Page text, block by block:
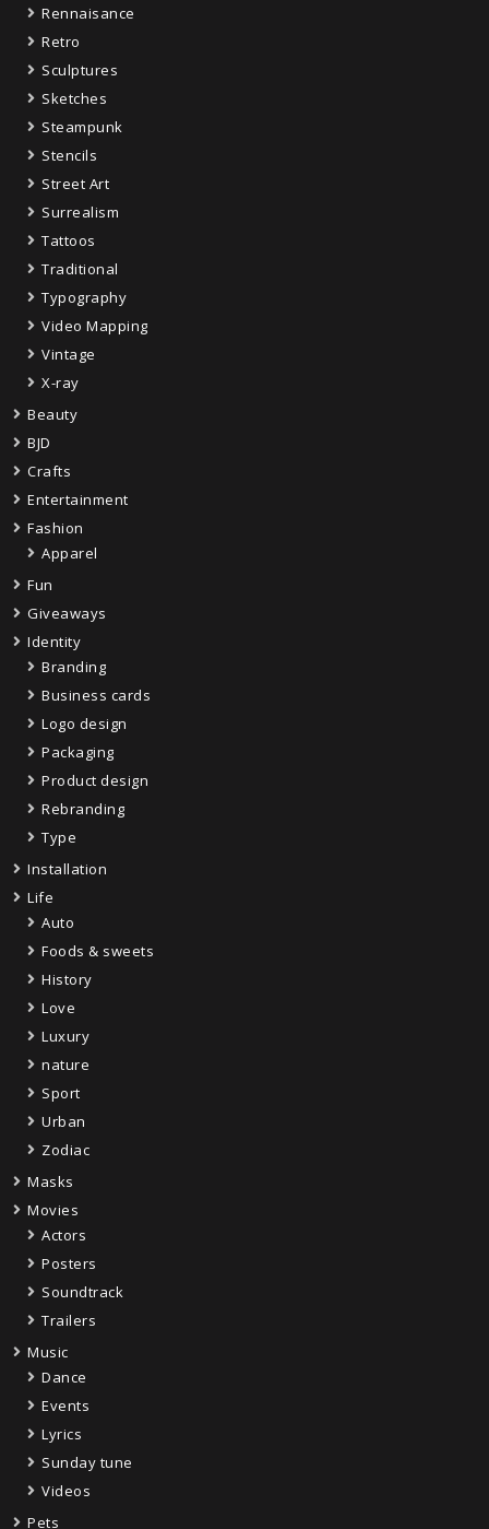
Rennaisance
Retro
Sculptures
Sketches
Steampunk
Stencils
Street Art
Surrealism
Tattoos
Traditional
Typography
Video Mapping
Vintage
X-ray
Beauty
BJD
Crafts
Entertainment
Fashion
Apparel
Fun
Giveaways
Identity
Branding
Business cards
Logo design
Packaging
Product design
Rebranding
Type
Installation
Life
Auto
Foods & sweets
History
Love
Luxury
nature
Sport
Urban
Zodiac
Masks
Movies
Actors
Posters
Soundtrack
Trailers
Music
Dance
Events
Lyrics
Sunday tune
Videos
Pets